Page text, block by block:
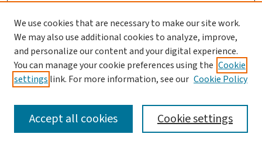
SEARCH
We use cookies that are necessary to make our site work.
We may also use additional cookies to analyze, improve,
and personalize our content and your digital experience.
You can manage your cookie preferences using the Cookie
settings link. For more information, see our Cookie Policy
Cookie settings
Accept all cookies